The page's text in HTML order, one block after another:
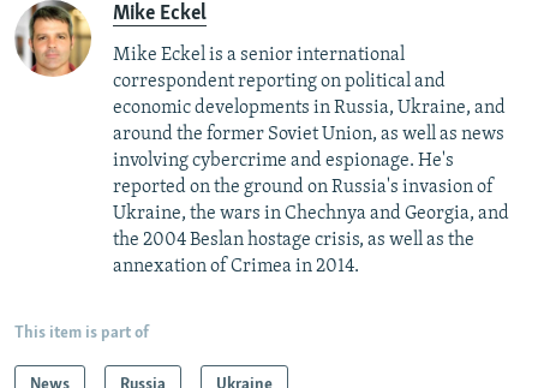
Mike Eckel
Mike Eckel is a senior international
correspondent reporting on political and
economic developments in Russia, Ukraine, and
around the former Soviet Union, as well as news
involving cybercrime and espionage. He's
reported on the ground on Russia's invasion of
Ukraine, the wars in Chechnya and Georgia, and
the 2004 Beslan hostage crisis, as well as the
annexation of Crimea in 2014.
This item is part of
News Russia Ukraine